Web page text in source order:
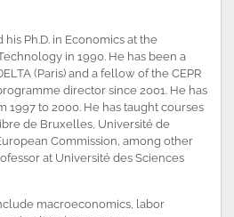
Ph.D. in Economics at the
in 1990. He has been a
(Paris) and a fellow of the CEPR
director since 2001. He has
1997 to 2000. He has taught courses
de Bruxelles, Université de
Commission, among other
at Université des Sciences
macroeconomics, labor